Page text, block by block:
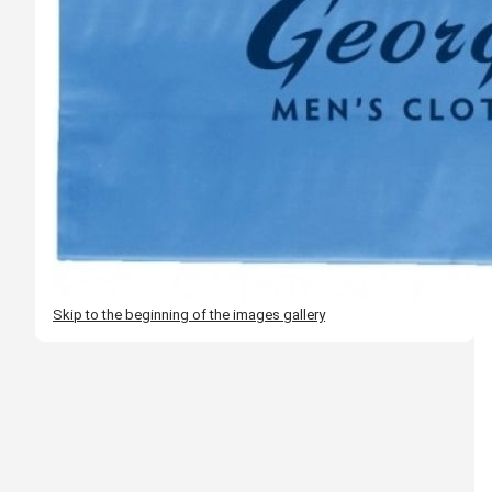
Skip to the beginning of the images gallery